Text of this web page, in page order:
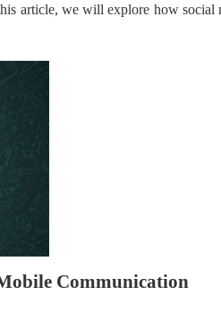
article, we will explore how social
Communication